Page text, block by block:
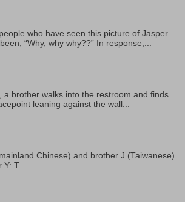
who have seen this picture of Jasper
“Why, why why??” In response,...
a brother walks into the restroom and finds
leaning against the wall...
Chinese) and brother J (Taiwanese)
Y: T...